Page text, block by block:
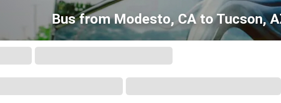
Bus from Modesto, CA to Tucson,